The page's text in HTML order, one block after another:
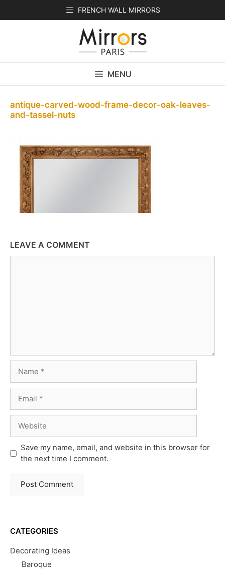
FRENCH WALL MIRRORS
MENU
antique-carved-wood-frame-decor-oak-leaves-
and-tassel-nuts
LEAVE A COMMENT
Save my name, email, and website in this browser for
the next time I comment.
CATEGORIES
Decorating Ideas
Baroque